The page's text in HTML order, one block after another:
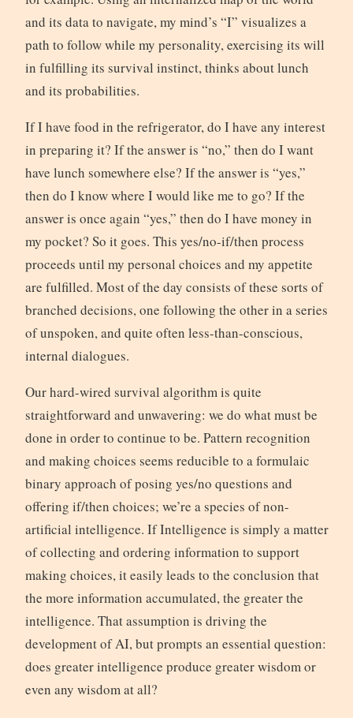
and its data to navigate, my mind’s “I” visualizes a
path to follow while my personality, exercising its will
in fulfilling its survival instinct, thinks about lunch
and its probabilities.
If I have food in the refrigerator, do I have any interest
in preparing it? If the answer is “no,” then do I want
have lunch somewhere else? If the answer is “yes,”
then do I know where I would like me to go? If the
answer is once again “yes,” then do I have money in
my pocket? So it goes. This yes/no-if/then process
proceeds until my personal choices and my appetite
are fulfilled. Most of the day consists of these sorts of
branched decisions, one following the other in a series
of unspoken, and quite often less-than-conscious,
internal dialogues.
Our hard-wired survival algorithm is quite
straightforward and unwavering: we do what must be
done in order to continue to be. Pattern recognition
and making choices seems reducible to a formulaic
binary approach of posing yes/no questions and
offering if/then choices; we’re a species of non-
artificial intelligence. If Intelligence is simply a matter
of collecting and ordering information to support
making choices, it easily leads to the conclusion that
the more information accumulated, the greater the
intelligence. That assumption is driving the
development of AI, but prompts an essential question:
does greater intelligence produce greater wisdom or
even any wisdom at all?